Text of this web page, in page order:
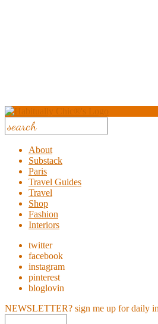
About
Substack
Paris
Travel Guides
Travel
Shop
Fashion
Interiors
twitter
facebook
instagram
pinterest
bloglovin
NEWSLETTER? sign me up for daily